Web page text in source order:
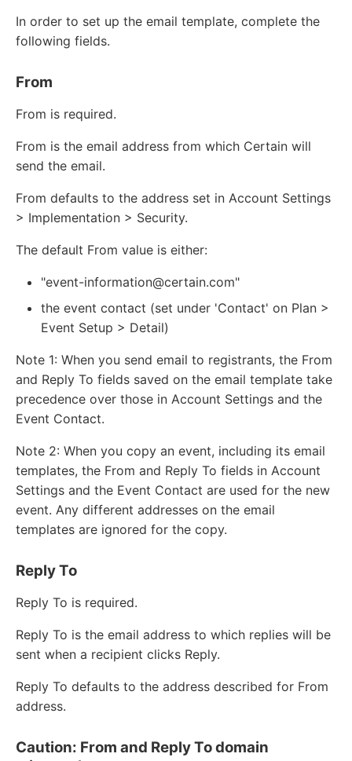
In order to set up the email template, complete the
following fields.
From
From is required.
From is the email address from which Certain will
send the email.
From defaults to the address set in Account Settings
> Implementation > Security.
The default From value is either:
"event-information@certain.com"
the event contact (set under 'Contact' on Plan >
Event Setup > Detail)
Note 1: When you send email to registrants, the From
and Reply To fields saved on the email template take
precedence over those in Account Settings and the
Event Contact.
Note 2: When you copy an event, including its email
templates, the From and Reply To fields in Account
Settings and the Event Contact are used for the new
event. Any different addresses on the email
templates are ignored for the copy.
Reply To
Reply To is required.
Reply To is the email address to which replies will be
sent when a recipient clicks Reply.
Reply To defaults to the address described for From
address.
Caution: From and Reply To domain